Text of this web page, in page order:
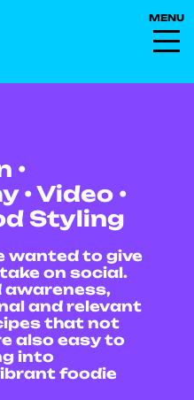
•
• Video •
Styling
wanted to give
on social.
awareness,
and relevant
that not
also easy to
into
foodie